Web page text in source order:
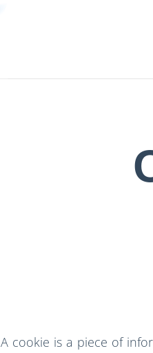
A cookie is a piece of